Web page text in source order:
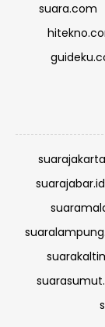
suara.com
suarajabar.id